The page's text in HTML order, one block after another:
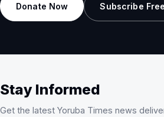
Donate Now Subscribe Free
Stay Informed
Get the latest Yoruba Times news